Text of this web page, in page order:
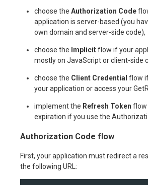
choose the Authorization Code
application is server-based (you
own domain and server-side code),
choose the Implicitflow if your
mostly on JavaScript or client-side
choose the Client Credential flow
your application or access your
implement the Refresh Token flow
expiration if you use the
Authorization Code flow
First, your application must redirect a
the following URL: